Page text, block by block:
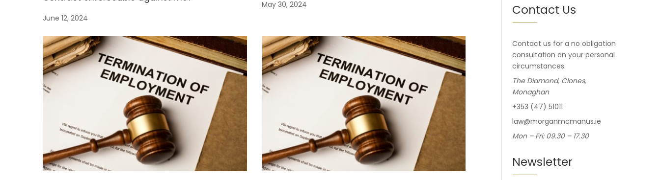
June 12, 2024
May 30, 2024 Contact Us
Contact us for a no obligation
consultation on your personal
circumstances.
The Diamond, Clones,
Monaghan
+353 (47) 51011
law@morganmcmanus.ie
Mon – Fri: 09.30 – 17.30
Newsletter